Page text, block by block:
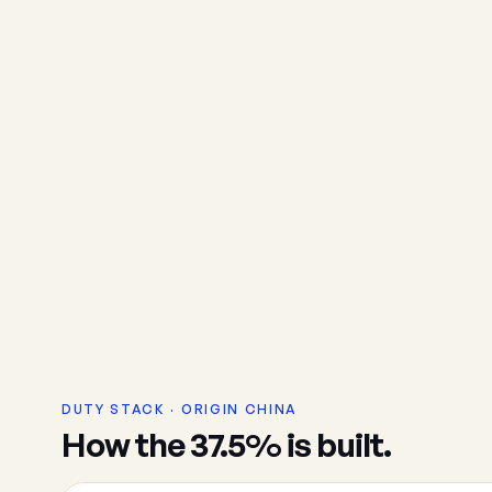
DUTY STACK · ORIGIN CHINA
How the 37.5% is built.